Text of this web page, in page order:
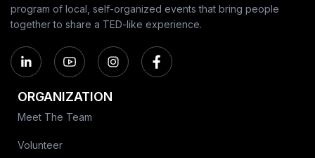
program of local, self-organized events that bring people
together to share a TED-like experience.
ORGANIZATION
Meet The Team
Volunteer